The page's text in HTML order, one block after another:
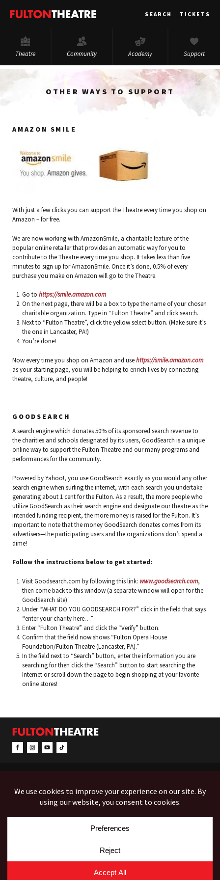
Fulton
SEARCH TICKETS
Theatre Community Academy Support
OTHER WAYS TO SUPPORT
AMAZON SMILE
With just a few clicks you can support the Theatre every time you shop on
Amazon – for free.
We are now working with AmazonSmile, a charitable feature of the
popular online retailer that provides an automatic way for you to
contribute to the Theatre every time you shop. It takes less than five
minutes to sign up for AmazonSmile. Once it’s done, 0.5% of every
purchase you make on Amazon will go to the Theatre.
Go to https://smile.amazon.com
On the next page, there will be a box to type the name of your chosen
charitable organization. Type in “Fulton Theatre” and click search.
Next to “Fulton Theatre”, click the yellow select button. (Make sure it’s
the one in Lancaster, PA!)
You’re done!
Now every time you shop on Amazon and usehttps://smile.amazon.com
as your starting page, you will be helping to enrich lives by connecting
theatre, culture, and people!
GOODSEARCH
A search engine which donates 50% of its sponsored search revenue to
the charities and schools designated by its users, GoodSearch is a unique
online way to support the Fulton Theatre and our many programs and
performances for the community.
Powered by Yahoo!, you use GoodSearch exactly as you would any other
search engine when surfing the internet, with each search you undertake
generating about 1 cent for the Fulton. As a result, the more people who
utilize GoodSearch as their search engine and designate our theatre as the
intended funding recipient, the more money is raised for the Fulton. It’s
important to note that the money GoodSearch donates comes from its
advertisers—the participating users and the organizations don’t spend a
dime!
Follow the instructions below to get started:
Visit Goodsearch.com by following this link: www.goodsearch.com,
then come back to this window (a separate window will open for the
GoodSearch site).
Under “WHAT DO YOU GOODSEARCH FOR?” click in the field that says
“enter your charity here…”
Enter “Fulton Theatre” and click the “Verify” button.
Confirm that the field now shows “Fulton Opera House
Foundation/Fulton Theatre (Lancaster, PA).”
In the field next to “Search” button, enter the information you are
searching for then click the “Search” button to start searching the
Internet or scroll down the page to begin shopping at your favorite
online stores!
EVENTS
ACCESSIBILITY
Box Office (Mon-Fri 10-5):
Administration:(717) 394-7133
© Copyright 2026 Fulton Theatre. All Rights Reserved.